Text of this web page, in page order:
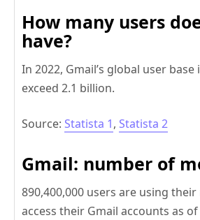
How many users
have?
In 2022, Gmail’s global user
exceed 2.1 billion.
Source: Statista 1, Statista 2
Gmail: number of
890,400,000 users are using
access their Gmail accounts as of